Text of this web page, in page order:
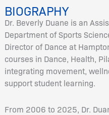
BIOGRAPHY
Dr. Beverly Duane is an
Department of Sports
Director of Dance at
courses in Dance, Health,
integrating movement,
support student learning.
From 2006 to 2025, Dr.